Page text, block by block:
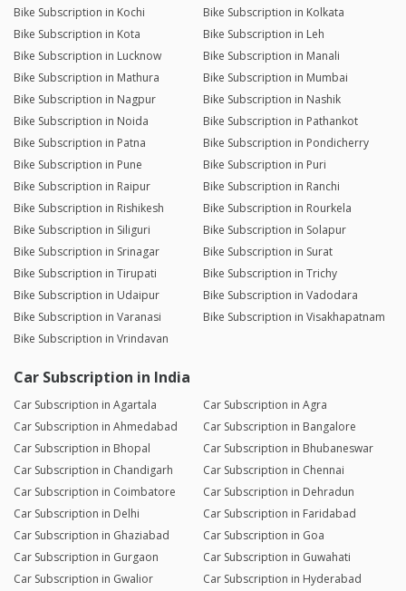
Bike Subscription in Kochi
Bike Subscription in Kolkata
Bike Subscription in Kota
Bike Subscription in Leh
Bike Subscription in Lucknow
Bike Subscription in Manali
Bike Subscription in Mathura
Bike Subscription in Mumbai
Bike Subscription in Nagpur
Bike Subscription in Nashik
Bike Subscription in Noida
Bike Subscription in Pathankot
Bike Subscription in Patna
Bike Subscription in Pondicherry
Bike Subscription in Pune
Bike Subscription in Puri
Bike Subscription in Raipur
Bike Subscription in Ranchi
Bike Subscription in Rishikesh
Bike Subscription in Rourkela
Bike Subscription in Siliguri
Bike Subscription in Solapur
Bike Subscription in Srinagar
Bike Subscription in Surat
Bike Subscription in Tirupati
Bike Subscription in Trichy
Bike Subscription in Udaipur
Bike Subscription in Vadodara
Bike Subscription in Varanasi
Bike Subscription in Visakhapatnam
Bike Subscription in Vrindavan
Car Subscription in India
Car Subscription in Agartala
Car Subscription in Agra
Car Subscription in Ahmedabad
Car Subscription in Bangalore
Car Subscription in Bhopal
Car Subscription in Bhubaneswar
Car Subscription in Chandigarh
Car Subscription in Chennai
Car Subscription in Coimbatore
Car Subscription in Dehradun
Car Subscription in Delhi
Car Subscription in Faridabad
Car Subscription in Ghaziabad
Car Subscription in Goa
Car Subscription in Gurgaon
Car Subscription in Guwahati
Car Subscription in Gwalior
Car Subscription in Hyderabad